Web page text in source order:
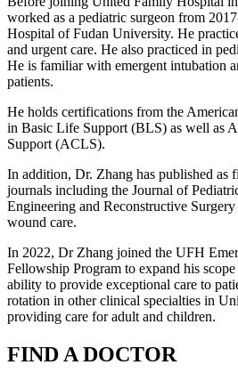
worked as a pediatric surgeon from
Hospital of Fudan University. He
and urgent care. He also practiced in
He is familiar with emergent intubation
patients.
He holds certifications from the
in Basic Life Support (BLS) as well as
Support (ACLS).
In addition, Dr. Zhang has published as
journals including the Journal of
Engineering and Reconstructive
wound care.
In 2022, Dr Zhang joined the UFH
Fellowship Program to expand his
ability to provide exceptional care to
rotation in other clinical specialties in
providing care for adult and children.
FIND A DOCTOR